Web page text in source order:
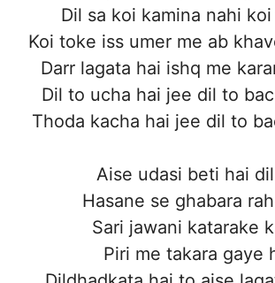
Dil sa koi kamina nahi
Koi toke iss umer me ab
Darr lagata hai ishq me
Dil to ucha hai jee dil to
Thoda kacha hai jee dil to
Aise udasi beti hai
Hasane se ghabara
Sari jawani katarake
Piri me takara gaye